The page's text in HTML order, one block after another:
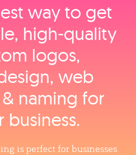
way to get
high‑quality
logos,
web
naming for
business.
is perfect for businesses